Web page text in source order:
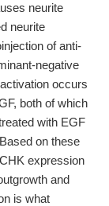
neurite
neurite
of anti-
negative
occurs
both of which
with EGF
on these
expression
and
is what